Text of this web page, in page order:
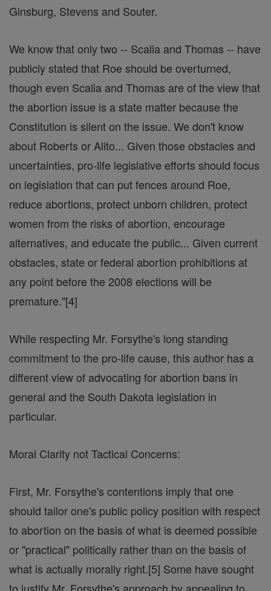
Ginsburg, Stevens and Souter.
We know that only two -- Scalia and Thomas -- have
publicly stated that Roe should be overturned,
though even Scalia and Thomas are of the view that
the abortion issue is a state matter because the
Constitution is silent on the issue. We don't know
about Roberts or Alito... Given those obstacles and
uncertainties, pro-life legislative efforts should focus
on legislation that can put fences around Roe,
reduce abortions, protect unborn children, protect
women from the risks of abortion, encourage
alternatives, and educate the public... Given current
obstacles, state or federal abortion prohibitions at
any point before the 2008 elections will be
premature."[4]
While respecting Mr. Forsythe's long standing
commitment to the pro-life cause, this author has a
different view of advocating for abortion bans in
general and the South Dakota legislation in
particular.
Moral Clarity not Tactical Concerns:
First, Mr. Forsythe's contentions imply that one
should tailor one's public policy position with respect
to abortion on the basis of what is deemed possible
or "practical" politically rather than on the basis of
what is actually morally right.[5] Some have sought